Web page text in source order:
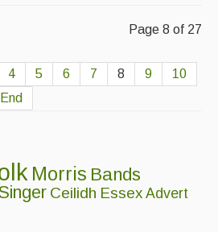
Page 8 of 27
4 5 6 7 8 9
10
End
Morris Bands
Ceilidh Essex Advert